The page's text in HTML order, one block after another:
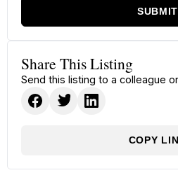
SUBMIT
Share This Listing
Send this listing to a colleague
COPY